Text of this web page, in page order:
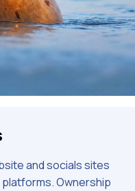
and socials sites
Ownership